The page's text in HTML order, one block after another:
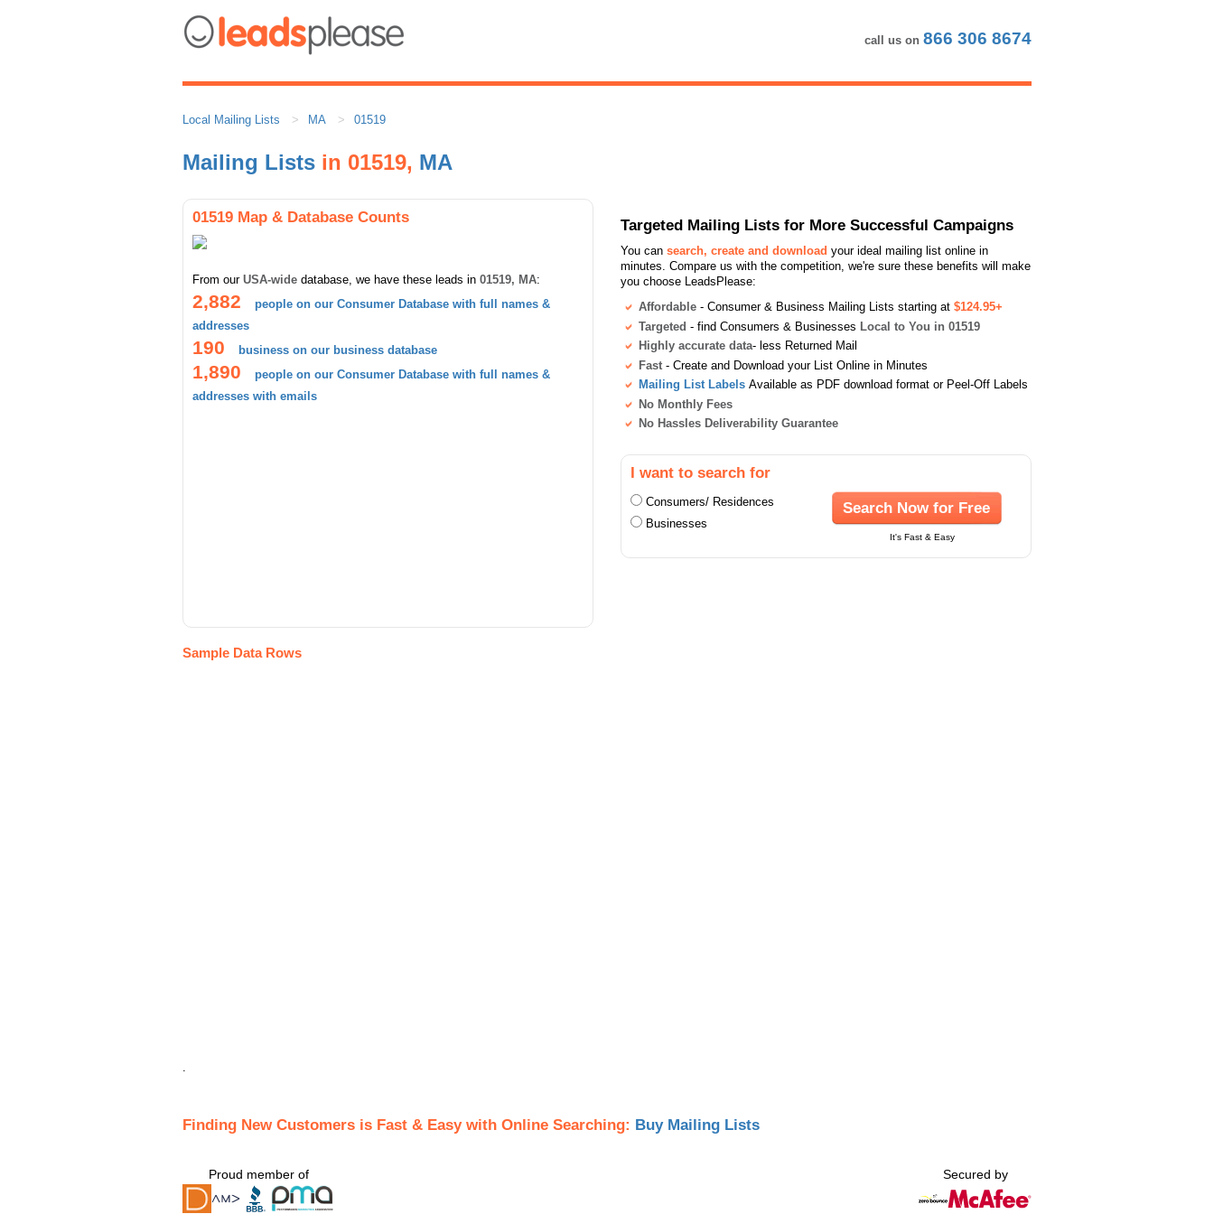
call us on 866 306 8674
Local Mailing Lists MA 01519
Mailing Lists in 01519, MA
01519 Map & Database Counts
From our USA-wide database, we have these leads in 01519, MA:
2,882
people on our Consumer Database with full names &
addresses
190 business on our business database
1,890
people on our Consumer Database with full names &
addresses with emails
Targeted Mailing Lists for More Successful Campaigns
You can search, create and download your ideal mailing list online in
minutes. Compare us with the competition, we're sure these benefits will make
you choose LeadsPlease:
Affordable - Consumer & Business Mailing Lists starting at $124.95+
Targeted - find Consumers & Businesses Local to You in 01519
Highly accurate data- less Returned Mail
Fast - Create and Download your List Online in Minutes
Mailing List Labels Available as PDF download format or Peel-Off Labels
No Monthly Fees
No Hassles Deliverability Guarantee
I want to search for
Consumers/ Residences
Businesses
Search Now for Free
It's Fast & Easy
Sample Data Rows
.
Finding New Customers is Fast & Easy with Online Searching: Buy Mailing Lists
Proud member of Secured by